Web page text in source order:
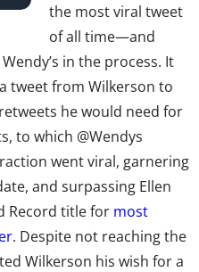
the most viral tweet
of all time—and
in the process. It
tweet from Wilkerson to
he would need for
to which @Wendys
went viral, garnering
and surpassing Ellen
Record title for most
. Despite not reaching the
Wilkerson his wish for a